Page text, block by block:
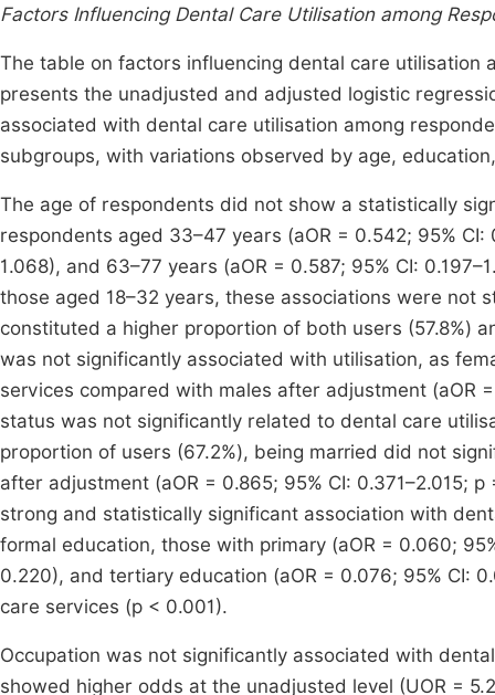
Factors Influencing Dental Care Utilisation among
The table on factors influencing dental care utilisation
presents the unadjusted and adjusted logistic
associated with dental care utilisation among
subgroups, with variations observed by age,
The age of respondents did not show a statistically
respondents aged 33–47 years (aOR = 0.542; 95% CI:
1.068), and 63–77 years (aOR = 0.587; 95% CI:
those aged 18–32 years, these associations were not
constituted a higher proportion of both users (57.8%)
was not significantly associated with utilisation, as
services compared with males after adjustment (aOR
status was not significantly related to dental care
proportion of users (67.2%), being married did not
after adjustment (aOR = 0.865; 95% CI: 0.371–2.015;
strong and statistically significant association with
formal education, those with primary (aOR = 0.060;
0.220), and tertiary education (aOR = 0.076; 95% CI:
care services (p < 0.001).
Occupation was not significantly associated with
showed higher odds at the unadjusted level (UOR =